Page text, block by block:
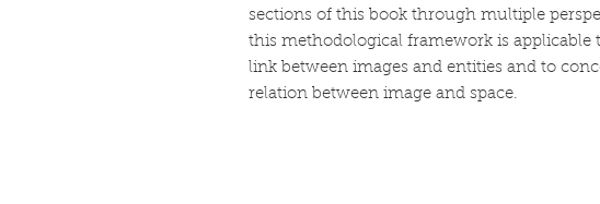
sections of this book through multiple
this methodological framework is applicable
link between images and entities and to
relation between image and space.